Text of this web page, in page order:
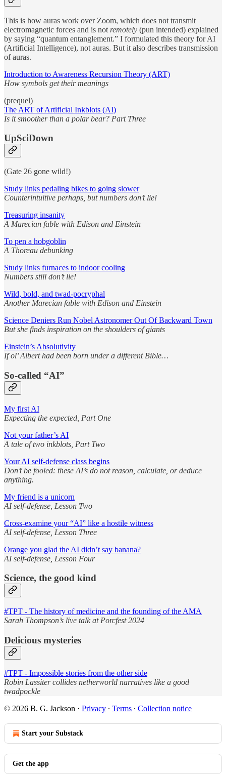
This is how auras work over Zoom, which does not transmit
electromagnetic forces and is not remotely (pun intended) explained
by saying “quantum entanglement.” I formulated this theory for AI
(Artificial Intelligence), not auras. But it also describes transmission
of auras.
Introduction to Awareness Recursion Theory (ART)
How symbols get their meanings
(prequel)
The ART of Artificial Inkblots (AI)
Is it smoother than a polar bear? Part Three
UpSciDown
(Gate 26 gone wild!)
Study links pedaling bikes to going slower
Counterintuitive perhaps, but numbers don’t lie!
Treasuring insanity
A Marecian fable with Edison and Einstein
To pen a hobgoblin
A Thoreau debunking
Study links furnaces to indoor cooling
Numbers still don’t lie!
Wild, bold, and twad-pocryphal
Another Marecian fable with Edison and Einstein
Science Deniers Run Nobel Astronomer Out Of Backward Town
But she finds inspiration on the shoulders of giants
Einstein’s Absolutivity
If ol’ Albert had been born under a different Bible…
So-called “AI”
My first AI
Expecting the expected, Part One
Not your father’s AI
A tale of two inkblots, Part Two
Your AI self-defense class begins
Don’t be fooled: these AI’s do not reason, calculate, or deduce
anything.
My friend is a unicorn
AI self-defense, Lesson Two
Cross-examine your “AI” like a hostile witness
AI self-defense, Lesson Three
Orange you glad the AI didn’t say banana?
AI self-defense, Lesson Four
Science, the good kind
#TPT - The history of medicine and the founding of the AMA
Sarah Thompson’s live talk at Porcfest 2024
Delicious mysteries
#TPT - Impossible stories from the other side
Robin Lassiter collides netherworld narratives like a good
twadpockle
© 2026 B. G. Jackson · Privacy ∙ Terms ∙ Collection notice
Start your Substack
Get the app